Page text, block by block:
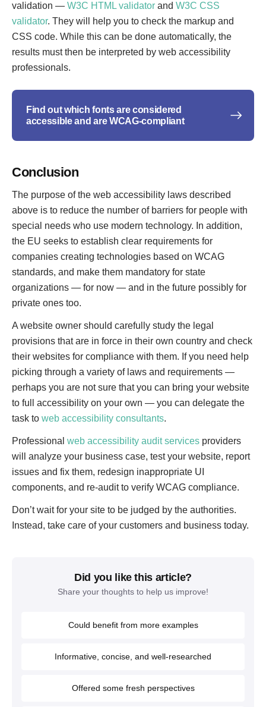
validation — W3C HTML validator and W3C CSS
validator. They will help you to check the markup and
CSS code. While this can be done automatically, the
results must then be interpreted by web accessibility
professionals.
Find out which fonts are considered
accessible and are WCAG-compliant
Conclusion
The purpose of the web accessibility laws described
above is to reduce the number of barriers for people with
special needs who use modern technology. In addition,
the EU seeks to establish clear requirements for
companies creating technologies based on WCAG
standards, and make them mandatory for state
organizations — for now — and in the future possibly for
private ones too.
A website owner should carefully study the legal
provisions that are in force in their own country and check
their websites for compliance with them. If you need help
picking through a variety of laws and requirements —
perhaps you are not sure that you can bring your website
to full accessibility on your own — you can delegate the
task to web accessibility consultants.
Professional web accessibility audit services providers
will analyze your business case, test your website, report
issues and fix them, redesign inappropriate UI
components, and re-audit to verify WCAG compliance.
Don’t wait for your site to be judged by the authorities.
Instead, take care of your customers and business today.
Did you like this article?
Share your thoughts to help us improve!
Could benefit from more examples
Informative, concise, and well-researched
Offered some fresh perspectives